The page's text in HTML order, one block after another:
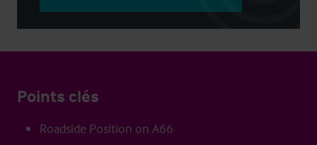
Points clés
Roadside Position on A66